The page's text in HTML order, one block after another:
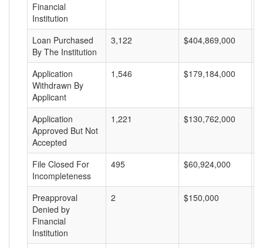
Financial
Institution
Loan Purchased
By The Institution
3,122 $404,869,000
Application
Withdrawn By
Applicant
1,546 $179,184,000
Application
Approved But Not
Accepted
1,221 $130,762,000
File Closed For
Incompleteness
495 $60,924,000
Preapproval
Denied by
Financial
Institution
2 $150,000